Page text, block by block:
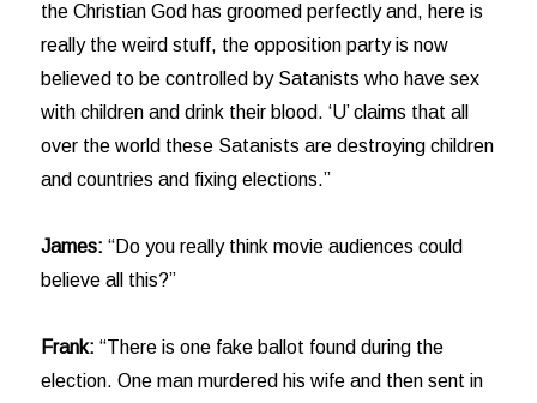
the Christian God has groomed perfectly and, here is
really the weird stuff, the opposition party is now
believed to be controlled by Satanists who have sex
with children and drink their blood. ‘U’ claims that all
over the world these Satanists are destroying children
and countries and fixing elections.”
James:“Do you really think movie audiences could
believe all this?”
Frank: “There is one fake ballot found during the
election. One man murdered his wife and then sent in